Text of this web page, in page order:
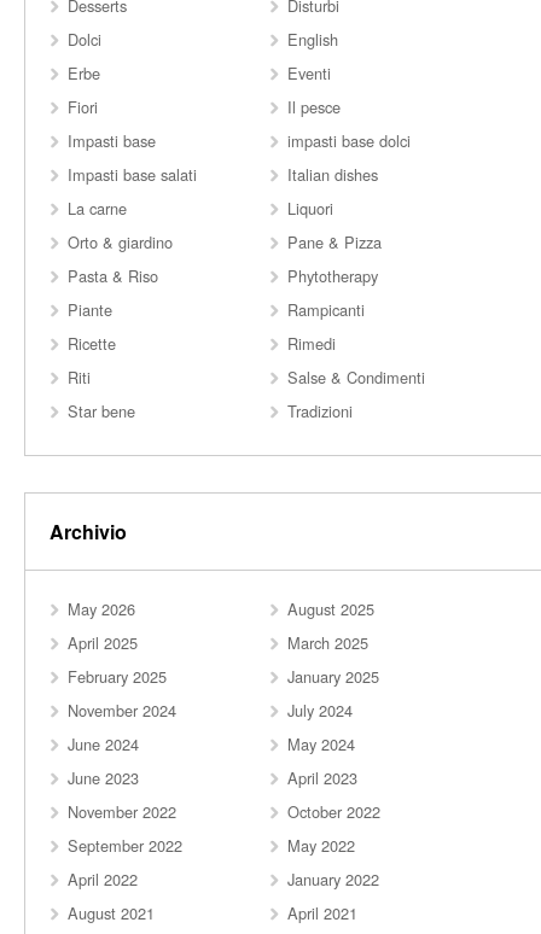
Desserts
Disturbi
Dolci
English
Erbe
Eventi
Fiori
Il pesce
Impasti base
impasti base dolci
Impasti base salati
Italian dishes
La carne
Liquori
Orto & giardino
Pane & Pizza
Pasta & Riso
Phytotherapy
Piante
Rampicanti
Ricette
Rimedi
Riti
Salse & Condimenti
Star bene
Tradizioni
Archivio
May 2026
August 2025
April 2025
March 2025
February 2025
January 2025
November 2024
July 2024
June 2024
May 2024
June 2023
April 2023
November 2022
October 2022
September 2022
May 2022
April 2022
January 2022
August 2021
April 2021